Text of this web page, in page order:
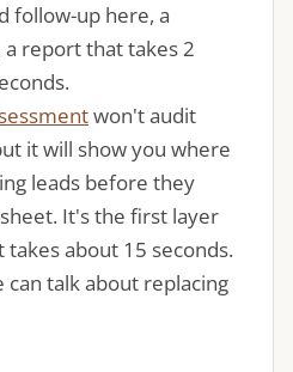
follow-up here, a
report that takes 2
won't audit
it will show you where
leads before they
It's the first layer
about 15 seconds.
can talk about replacing